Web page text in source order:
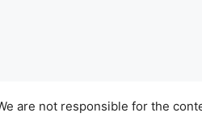
are not responsible for the